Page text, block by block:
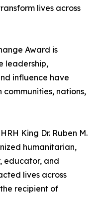
lives across
Award is
leadership,
influence have
nations,
King Dr. Ruben M.
humanitarian,
educator, and
lives across
recipient of